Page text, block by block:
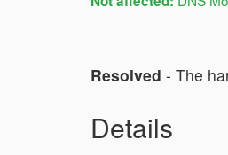
Resolved - The
Details